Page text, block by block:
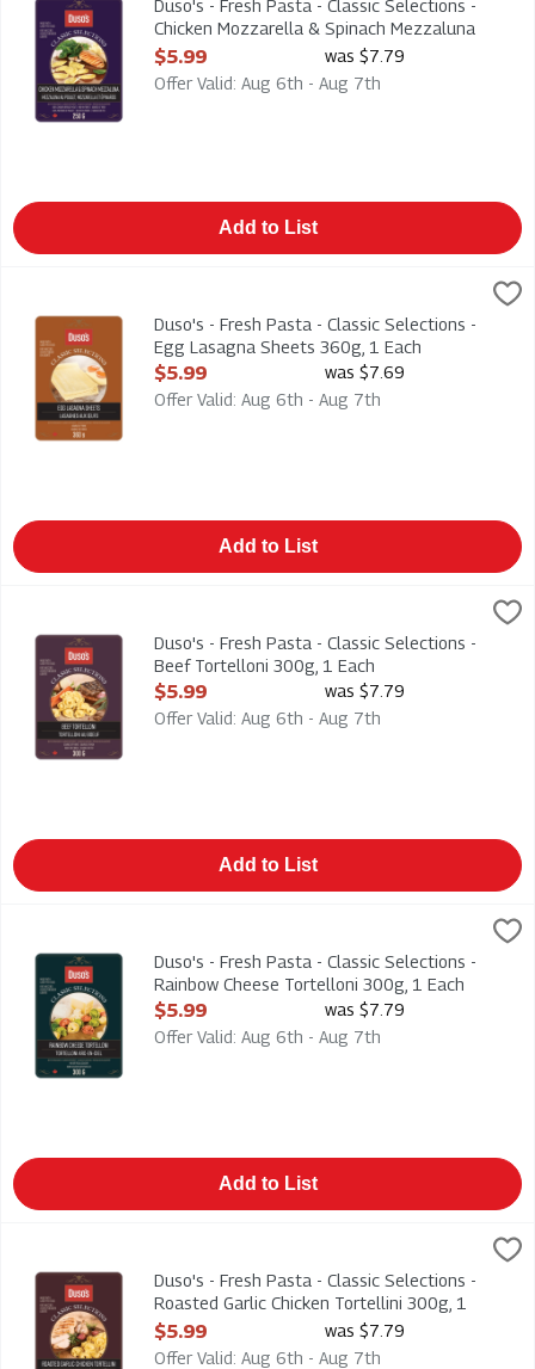
Duso's - Fresh Pasta - Classic Selections -
Chicken Mozzarella & Spinach Mezzaluna
250g, 1 Each
Open Product Description
$5.99
was $7.79
Offer Valid: Aug 6th - Aug 7th
Add to List
Duso's - Fresh Pasta - Classic Selections - Egg Lasagna
Duso's - Fresh Pasta - Classic Selections - Egg Lasagna
Duso's - Fresh Pasta - Classic Selections -
Egg Lasagna Sheets 360g, 1 Each
Open Product Description
$5.99
was $7.69
Offer Valid: Aug 6th - Aug 7th
Add to List
Duso's - Fresh Pasta - Classic Selections - Beef Tortelloni
Duso's - Fresh Pasta - Classic Selections - Beef Tortelloni
Duso's - Fresh Pasta - Classic Selections -
Beef Tortelloni 300g, 1 Each
Open Product Description
$5.99
was $7.79
Offer Valid: Aug 6th - Aug 7th
Add to List
Duso's - Fresh Pasta - Classic Selections - Rainbow Cheese
Duso's - Fresh Pasta - Classic Selections - Rainbow Cheese
Duso's - Fresh Pasta - Classic Selections -
Rainbow Cheese Tortelloni 300g, 1 Each
Open Product Description
$5.99
was $7.79
Offer Valid: Aug 6th - Aug 7th
Add to List
Duso's - Fresh Pasta - Classic Selections - Roasted Garlic
Duso's - Fresh Pasta - Classic Selections - Roasted Garlic
Duso's - Fresh Pasta - Classic Selections -
Roasted Garlic Chicken Tortellini 300g, 1
Each
Open Product Description
$5.99
was $7.79
Offer Valid: Aug 6th - Aug 7th